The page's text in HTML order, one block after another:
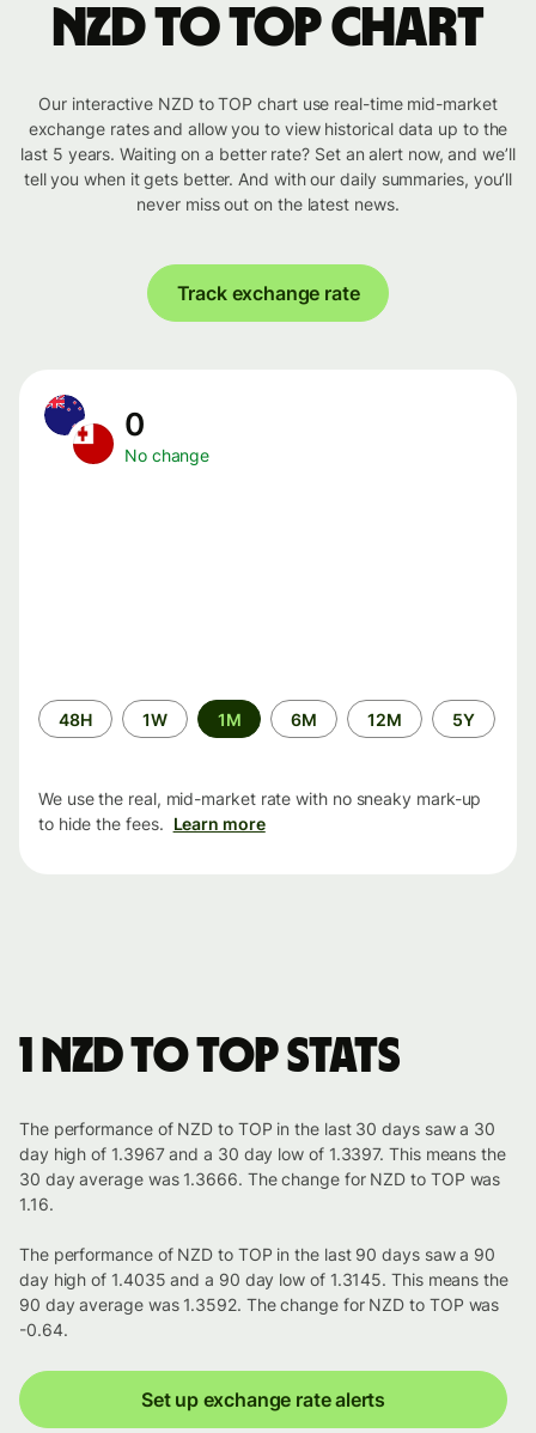
NZD to TOP chart
Our interactive NZD to TOP chart use real-time mid-market
exchange rates and allow you to view historical data up to the
last 5 years. Waiting on a better rate? Set an alert now, and we’ll
tell you when it gets better. And with our daily summaries, you’ll
never miss out on the latest news.
Track exchange rate
0
No change
Time
period
48H 1W 1M 6M 12M 5Y
We use the real, mid-market rate with no sneaky mark-up
to hide the fees. Learn more
1 NZD to TOP stats
The performance of NZD to TOP in the last 30 days saw a 30
day high of 1.3967 and a 30 day low of 1.3397. This means the
30 day average was 1.3666. The change for NZD to TOP was
1.16.
The performance of NZD to TOP in the last 90 days saw a 90
day high of 1.4035 and a 90 day low of 1.3145. This means the
90 day average was 1.3592. The change for NZD to TOP was
-0.64.
Set up exchange rate alerts